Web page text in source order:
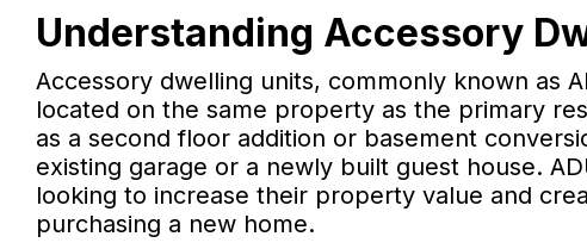
Understanding Accessory
Accessory dwelling units, commonly known as
located on the same property as the primary
as a second floor addition or basement
existing garage or a newly built guest house.
looking to increase their property value and
purchasing a new home.